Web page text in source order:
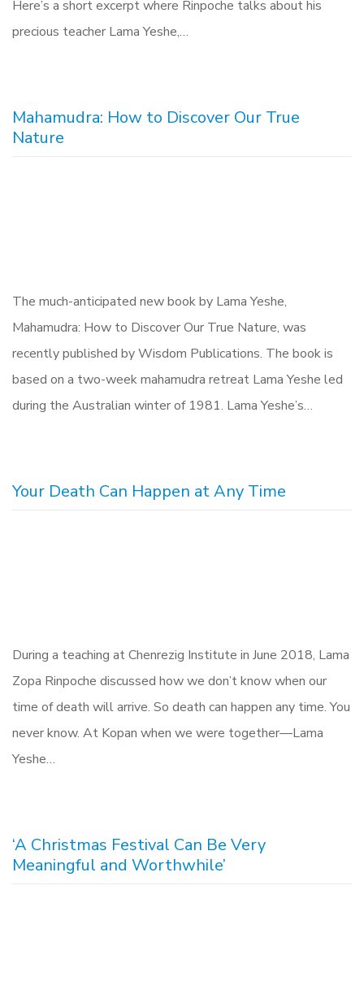
Here’s a short excerpt where Rinpoche talks about his
precious teacher Lama Yeshe,…
Mahamudra: How to Discover Our True
Nature
The much-anticipated new book by Lama Yeshe,
Mahamudra: How to Discover Our True Nature, was
recently published by Wisdom Publications. The book is
based on a two-week mahamudra retreat Lama Yeshe led
during the Australian winter of 1981. Lama Yeshe’s…
Your Death Can Happen at Any Time
During a teaching at Chenrezig Institute in June 2018, Lama
Zopa Rinpoche discussed how we don’t know when our
time of death will arrive. So death can happen any time. You
never know. At Kopan when we were together—Lama
Yeshe…
‘A Christmas Festival Can Be Very
Meaningful and Worthwhile’